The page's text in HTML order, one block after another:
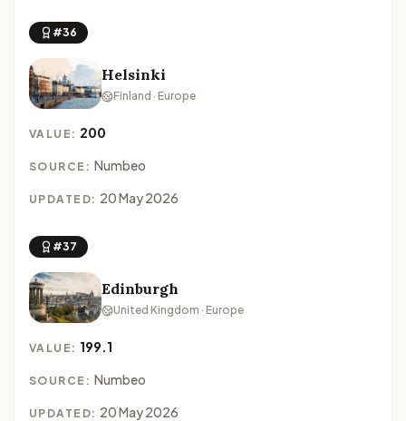
#36
Helsinki
Finland · Europe
VALUE: 200
SOURCE: Numbeo
UPDATED: 20 May 2026
#37
Edinburgh
United Kingdom · Europe
VALUE: 199.1
SOURCE: Numbeo
UPDATED: 20 May 2026